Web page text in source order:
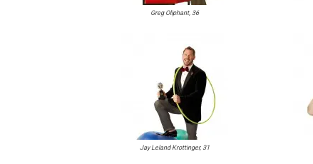
Greg Oliphant, 36
Jay Leland Krottinger, 31